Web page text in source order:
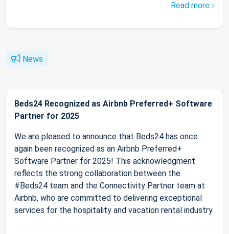
Read more
News
Beds24 Recognized as Airbnb Preferred+ Software
Partner for 2025
We are pleased to announce that Beds24 has once
again been recognized as an Airbnb Preferred+
Software Partner for 2025! This acknowledgment
reflects the strong collaboration between the
#Beds24 team and the Connectivity Partner team at
Airbnb, who are committed to delivering exceptional
services for the hospitality and vacation rental industry.